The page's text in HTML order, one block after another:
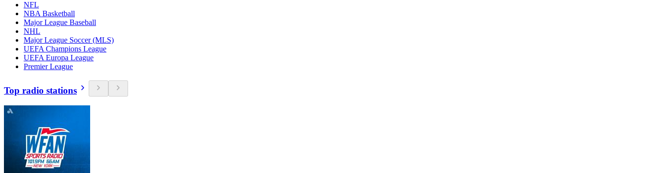
NFL
NBA Basketball
Major League Baseball
NHL
Major League Soccer (MLS)
UEFA Champions League
UEFA Europa League
Premier League
Top radio stations